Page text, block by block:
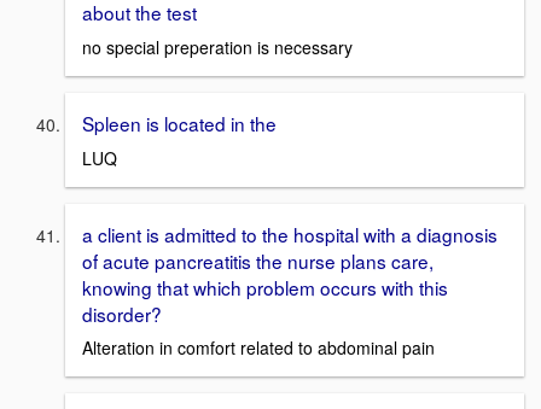
about the test
no special preperation is necessary
Spleen is located in the
LUQ
a client is admitted to the hospital with a diagnosis
of acute pancreatitis the nurse plans care,
knowing that which problem occurs with this
disorder?
Alteration in comfort related to abdominal pain